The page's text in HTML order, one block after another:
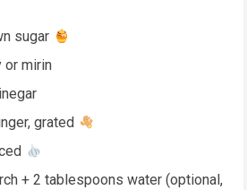
sugar
or mirin
grated
+ 2 tablespoons water (optional,